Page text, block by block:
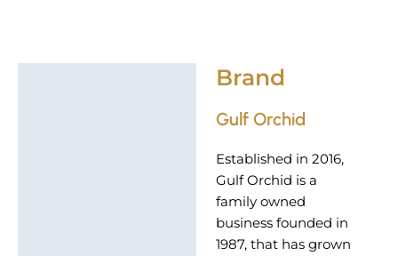
Brand
Gulf Orchid
Established in 2016,
Gulf Orchid is a
family owned
business founded in
1987, that has grown